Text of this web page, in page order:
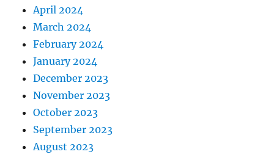
April 2024
March 2024
February 2024
January 2024
December 2023
November 2023
October 2023
September 2023
August 2023